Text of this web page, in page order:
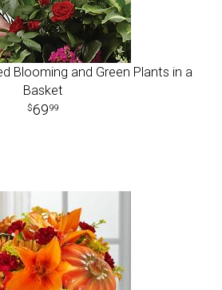
Blooming and Green Plants in a
Basket
6999